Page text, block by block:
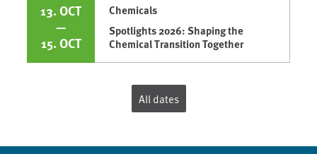
13. OCT
—
15. OCT
Chemicals
Spotlights 2026: Shaping the
Chemical Transition Together
All dates